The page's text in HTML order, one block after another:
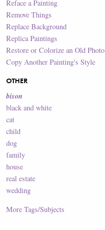
Reface a Painting
Remove Things
Replace Background
Replica Paintings
Restore or Colorize an Old Photo
Copy Another Painting's Style
OTHER
bison
black and white
cat
child
dog
family
house
real estate
wedding
MoreTags/Subjects